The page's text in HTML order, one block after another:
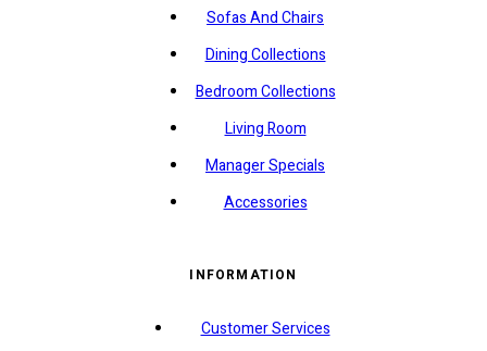
Sofas And Chairs
Dining Collections
Bedroom Collections
Living Room
Manager Specials
Accessories
INFORMATION
Customer Services